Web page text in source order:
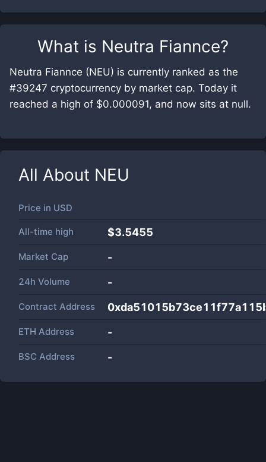
What is Neutra Fiannce?
Neutra Fiannce (NEU) is currently ranked as the
#39247 cryptocurrency by market cap. Today it
reached a high of $0.000091, and now sits at null.
All About NEU
Price in USD
All-time high $3.5455
Market Cap -
24h Volume -
Contract Address
ETH Address -
BSC Address -